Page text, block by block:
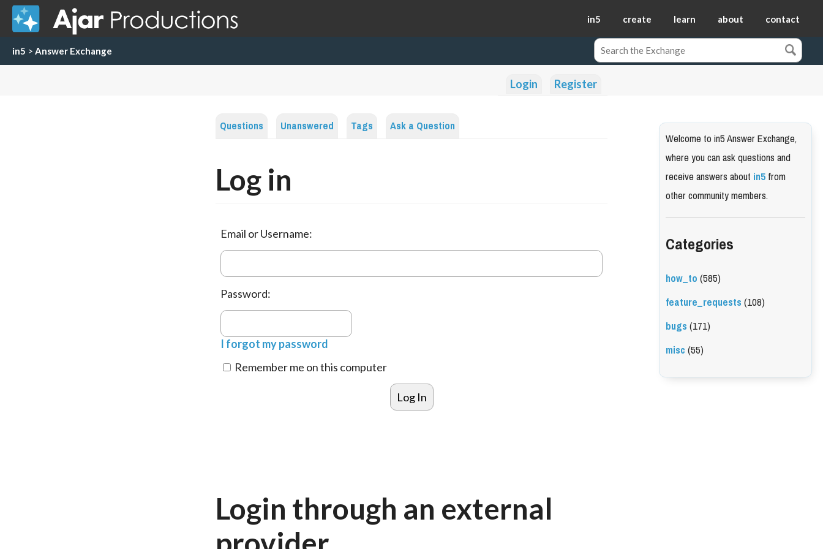
in5 create learn about contact
in5 > Answer Exchange
Login Register
Questions Unanswered Tags Ask a Question
Log in
Email or Username:
Password:
I forgot my password
Remember me on this computer
Login through an external
Welcome to in5 Answer Exchange,
where you can ask questions and
receive answers aboutin5from
other community members.
Categories
how_to(585)
feature_requests(108)
bugs(171)
misc(55)